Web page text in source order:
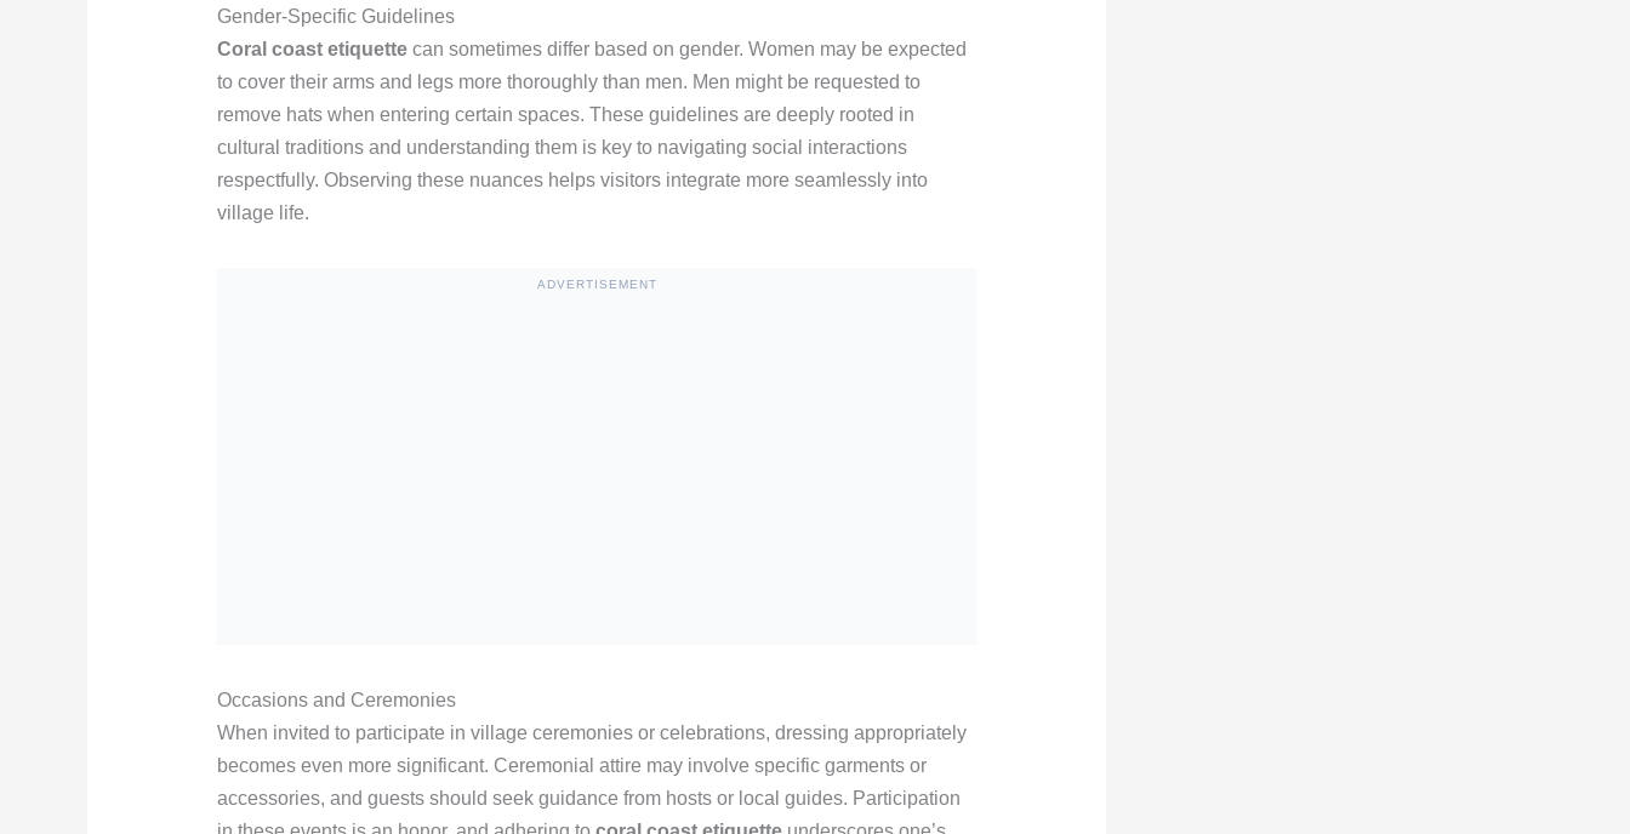
Gender-Specific Guidelines
Coral coast etiquettecan sometimes differ based on gender. Women may be expected
to cover their arms and legs more thoroughly than men. Men might be requested to
remove hats when entering certain spaces. These guidelines are deeply rooted in
cultural traditions and understanding them is key to navigating social interactions
respectfully. Observing these nuances helps visitors integrate more seamlessly into
village life.
ADVERTISEMENT
Occasions and Ceremonies
When invited to participate in village ceremonies or celebrations, dressing appropriately
becomes even more significant. Ceremonial attire may involve specific garments or
accessories, and guests should seek guidance from hosts or local guides. Participation